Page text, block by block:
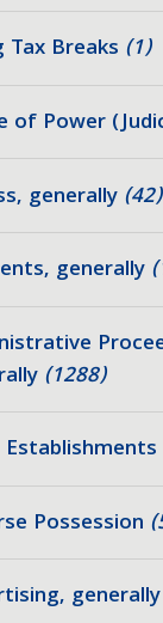
Tax Breaks (1)
of Power
generally (42)
generally
(1288)
Possession
generally